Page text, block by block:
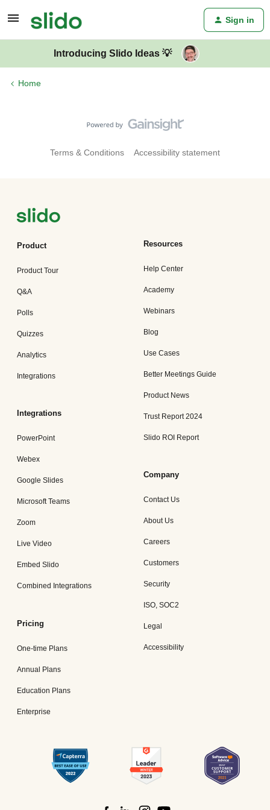
Sign in
Introducing Slido Ideas 💡
Home
Terms & Conditions Accessibility statement
Product
Product Tour
Q&A
Polls
Quizzes
Analytics
Integrations
Integrations
PowerPoint
Webex
Google Slides
Microsoft Teams
Zoom
Live Video
Embed Slido
Combined Integrations
Pricing
One-time Plans
Annual Plans
Education Plans
Enterprise
Resources
Help Center
Academy
Webinars
Blog
Use Cases
Better Meetings Guide
Product News
Trust Report 2024
Slido ROI Report
Company
Contact Us
About Us
Careers
Customers
Security
ISO, SOC2
Legal
Accessibility